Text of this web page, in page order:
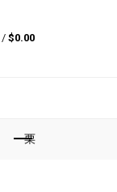
/ $0.00